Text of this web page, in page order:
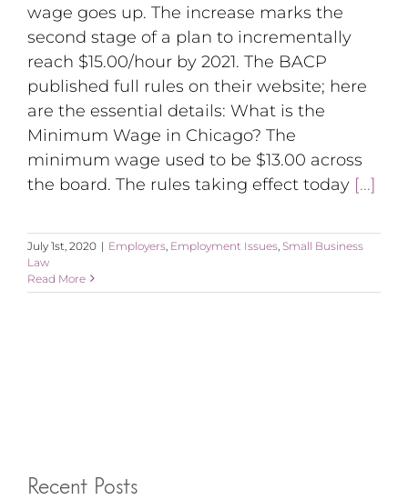
wage goes up. The increase marks the
second stage of a plan to incrementally
reach $15.00/hour by 2021. The BACP
published full rules on their website; here
are the essential details: What is the
Minimum Wage in Chicago? The
minimum wage used to be $13.00 across
the board. The rules taking effect today [...]
July 1st, 2020 | Employers Employment Issues Small Business
Law
Read More
Recent Posts